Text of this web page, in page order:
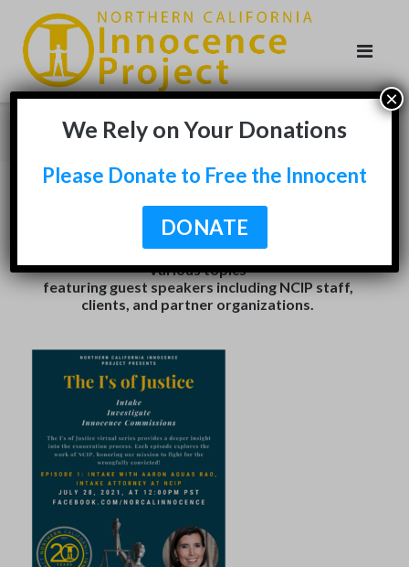
content
Virtual Series
With shelter in place mandates in effect, NCIP went
virtual with live discussions featured on our
andYoutube. Explore our series on
various topics
featuring guest speakers including NCIP staff,
clients, and partner organizations.
We Rely on Your Donations
Please Donate to Free the Innocent
DONATE
×